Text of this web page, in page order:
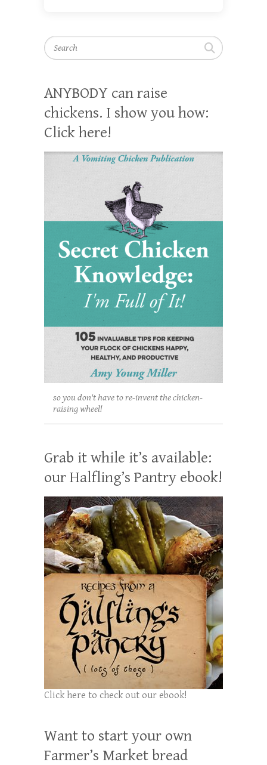
Search
ANYBODY can raise
chickens. I show you how:
Click here!
so you don't have to re-invent the chicken-
raising wheel!
Grab it while it’s available:
our Halfling’s Pantry ebook!
Click here to check out our ebook!
Want to start your own
Farmer’s Market bread